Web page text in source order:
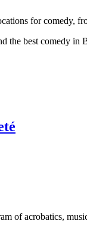
for comedy,
the best comedy in
of acrobatics,